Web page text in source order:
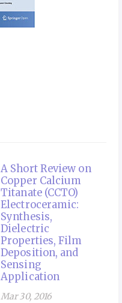
A Short Review on
Copper Calcium
Titanate (CCTO)
Electroceramic:
Synthesis,
Dielectric
Properties, Film
Deposition, and
Sensing
Application
Mar 30, 2016